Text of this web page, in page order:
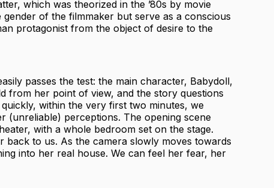
which was theorized in the ’80s by movie
of the filmmaker but serve as a conscious
protagonist from the object of desire to the
passes the test: the main character, Babydoll,
from her point of view, and the story questions
within the very first two minutes, we
(unreliable) perceptions. The opening scene
with a whole bedroom set on the stage.
back to us. As the camera slowly moves towards
into her real house. We can feel her fear, her